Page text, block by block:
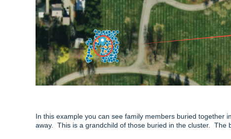
In this example you can see family members buried
away. This is a grandchild of those buried in the cluster. The